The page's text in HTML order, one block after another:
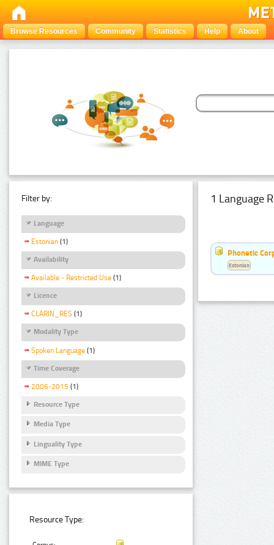
Browse Resources Community Statistics Help About
Filter by:
Language
Estonian (1)
Availability
Available - Restricted Use (1)
Licence
CLARIN_RES (1)
Modality Type
Spoken Language (1)
Time Coverage
2006-2015 (1)
Resource Type
Media Type
Linguality Type
MIME Type
Resource Type:
1 Language
Phonetic
Estonian